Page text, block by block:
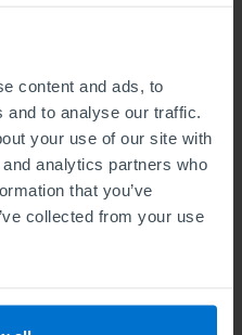
content and ads, to
and to analyse our traffic.
your use of our site with
analytics partners who
that you’ve
collected from your use
Green Marketing
related